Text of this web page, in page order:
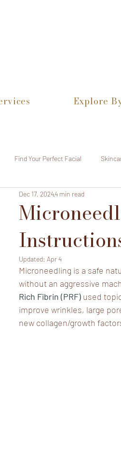
Explore
Find Your Perfect Facial
Dec 17, 20244 min read
Updated: Apr 4
Microneedling is a safe
without an aggressive
Rich Fibrin (PRF) used
improve wrinkles, large
new collagen/growth